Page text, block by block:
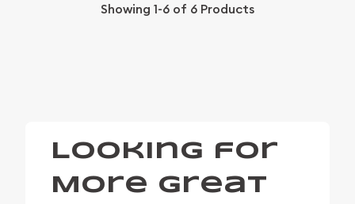
Showing 1-6 of 6 Products
Looking for
More Great